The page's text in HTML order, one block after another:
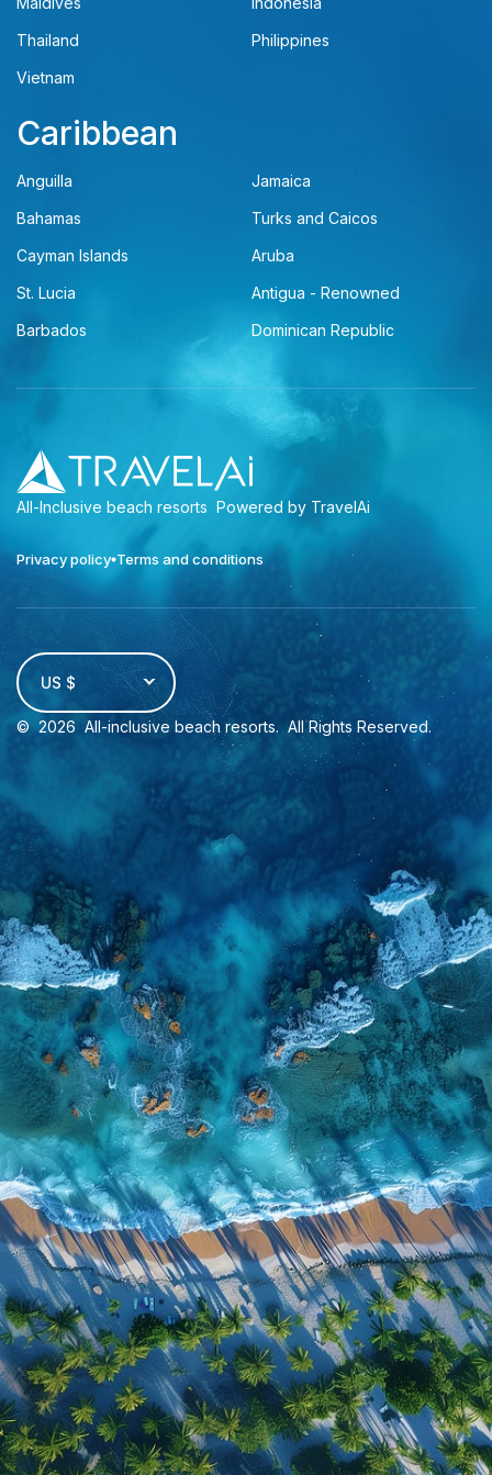
Thailand
Philippines
Vietnam
Caribbean
Anguilla
Jamaica
Bahamas
Turks and Caicos
Cayman Islands
Aruba
St. Lucia
Antigua - Renowned
Barbados
Dominican Republic
All-Inclusive beach resorts Powered by TravelAi
Privacy policy Terms and conditions
US $
© 2026 All-inclusive beach resorts. All Rights Reserved.